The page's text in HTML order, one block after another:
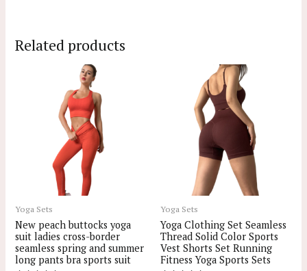
Related products
Yoga Sets
New peach buttocks yoga
suit ladies cross-border
seamless spring and summer
long pants bra sports suit
Yoga Sets
Yoga Clothing Set Seamless
Thread Solid Color Sports
Vest Shorts Set Running
Fitness Yoga Sports Sets